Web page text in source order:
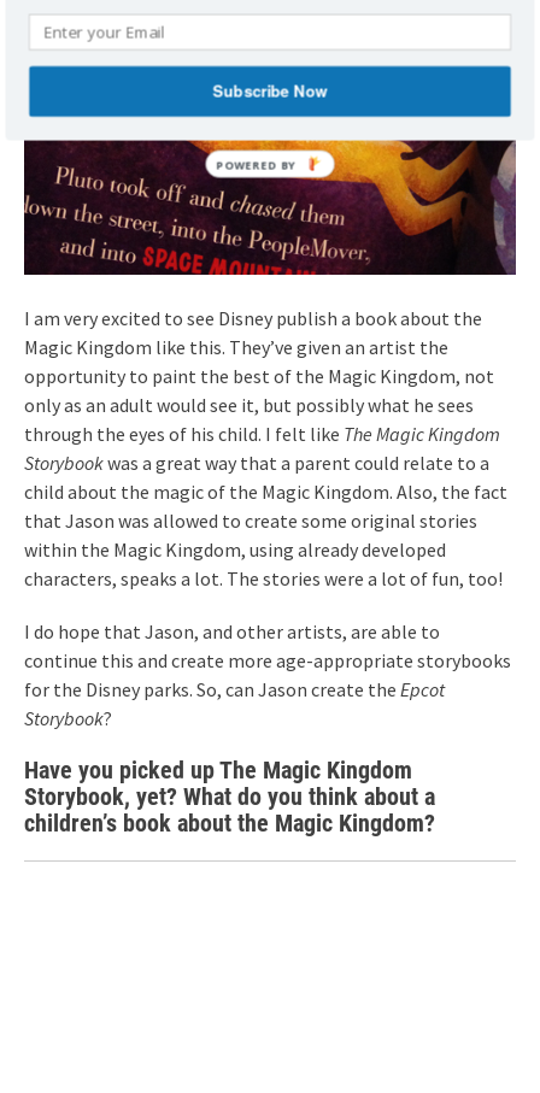
I am very excited to see Disney publish a book about the
Magic Kingdom like this. They’ve given an artist the
opportunity to paint the best of the Magic Kingdom, not
only as an adult would see it, but possibly what he sees
through the eyes of his child. I felt like The Magic Kingdom
Storybookwas a great way that a parent could relate to a
child about the magic of the Magic Kingdom. Also, the fact
that Jason was allowed to create some original stories
within the Magic Kingdom, using already developed
characters, speaks a lot. The stories were a lot of fun, too!
I do hope that Jason, and other artists, are able to
continue this and create more age-appropriate storybooks
for the Disney parks. So, can Jason create the Epcot
Storybook?
Have you picked up The Magic Kingdom
Storybook, yet? What do you think about a
children’s book about the Magic Kingdom?
Subscribe Now